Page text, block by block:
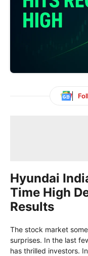
Hyundai
Time High
Results
The stock market
surprises. In the last
has thrilled investors.